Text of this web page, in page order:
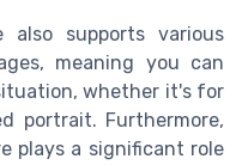
also supports various
meaning you can
whether it's for
portrait. Furthermore,
plays a significant role